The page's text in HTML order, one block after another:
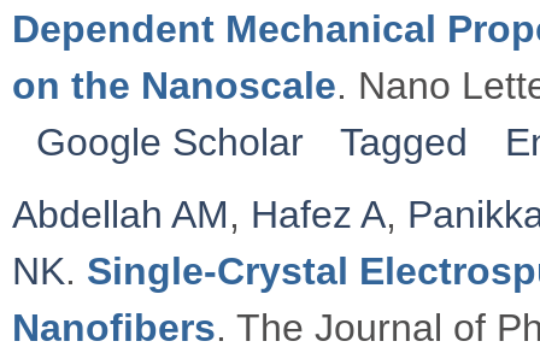
Dependent Mechanical
on the Nanoscale. Nano
Google Scholar
Tagged
Abdellah AM, Hafez A,
NK. Single-Crystal
Nanofibers. The Journal of